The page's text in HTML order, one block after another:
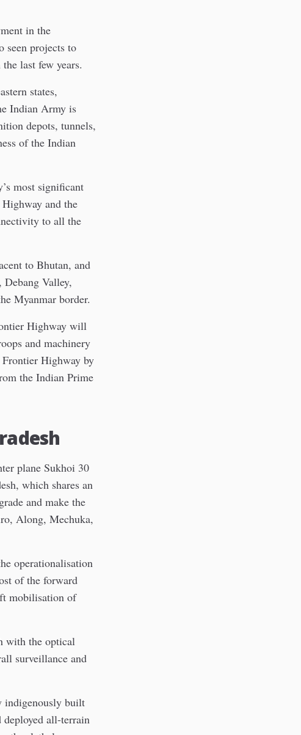
in the
seen projects to
last few years.
states,
Indian Army is
depots, tunnels,
of the Indian
most significant
and the
to all the
to Bhutan, and
Valley,
Myanmar border.
Highway will
and machinery
Frontier Highway by
the Indian Prime
plane Sukhoi 30
which shares an
and make the
Along, Mechuka,
operationalisation
of the forward
mobilisation of
with the optical
surveillance and
indigenously built
all-terrain